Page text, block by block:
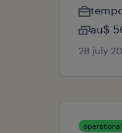
au$
28 july
operational